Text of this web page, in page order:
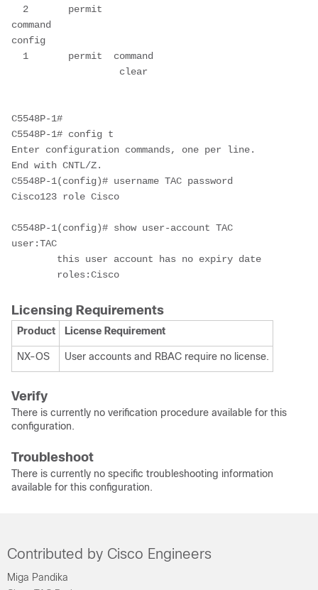
2       permit
command
config
1       permit  command
clear
C5548P-1#
C5548P-1# config t
Enter configuration commands, one per line.
End with CNTL/Z.
C5548P-1(config)# username TAC password
Cisco123 role Cisco
C5548P-1(config)# show user-account TAC
user:TAC
this user account has no expiry date
roles:Cisco
Licensing Requirements
Product License Requirement
NX-OS User accounts and RBAC require no license.
Verify
There is currently no verification procedure available for this
configuration.
Troubleshoot
There is currently no specific troubleshooting information
available for this configuration.
Contributed by Cisco Engineers
Miga Pandika